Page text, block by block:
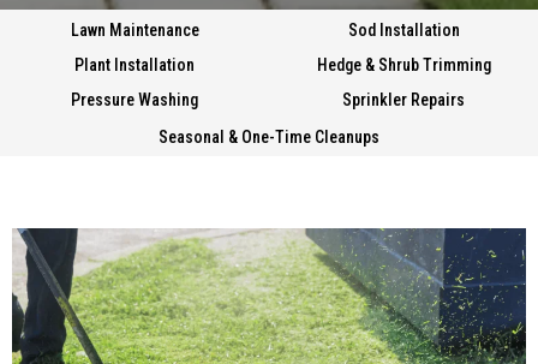
Lawn Maintenance
Sod Installation
Plant Installation
Hedge & Shrub Trimming
Pressure Washing
Sprinkler Repairs
Seasonal & One-Time Cleanups